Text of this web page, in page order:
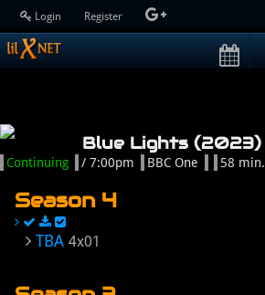
Login Register
Blue Lights (2023)
Continuing / 7:00pm BBC One 58 min.
Season 4
TBA 4x01